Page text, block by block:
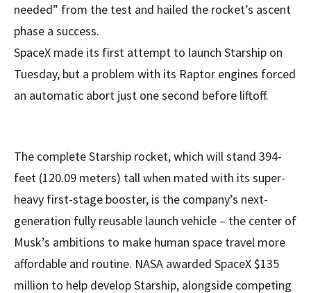
needed” from the test and hailed the rocket’s ascent
phase a success.
SpaceX made its first attempt to launch Starship on
Tuesday, but a problem with its Raptor engines forced
an automatic abort just one second before liftoff.
The complete Starship rocket, which will stand 394-
feet (120.09 meters) tall when mated with its super-
heavy first-stage booster, is the company’s next-
generation fully reusable launch vehicle – the center of
Musk’s ambitions to make human space travel more
affordable and routine. NASA awarded SpaceX $135
million to help develop Starship, alongside competing